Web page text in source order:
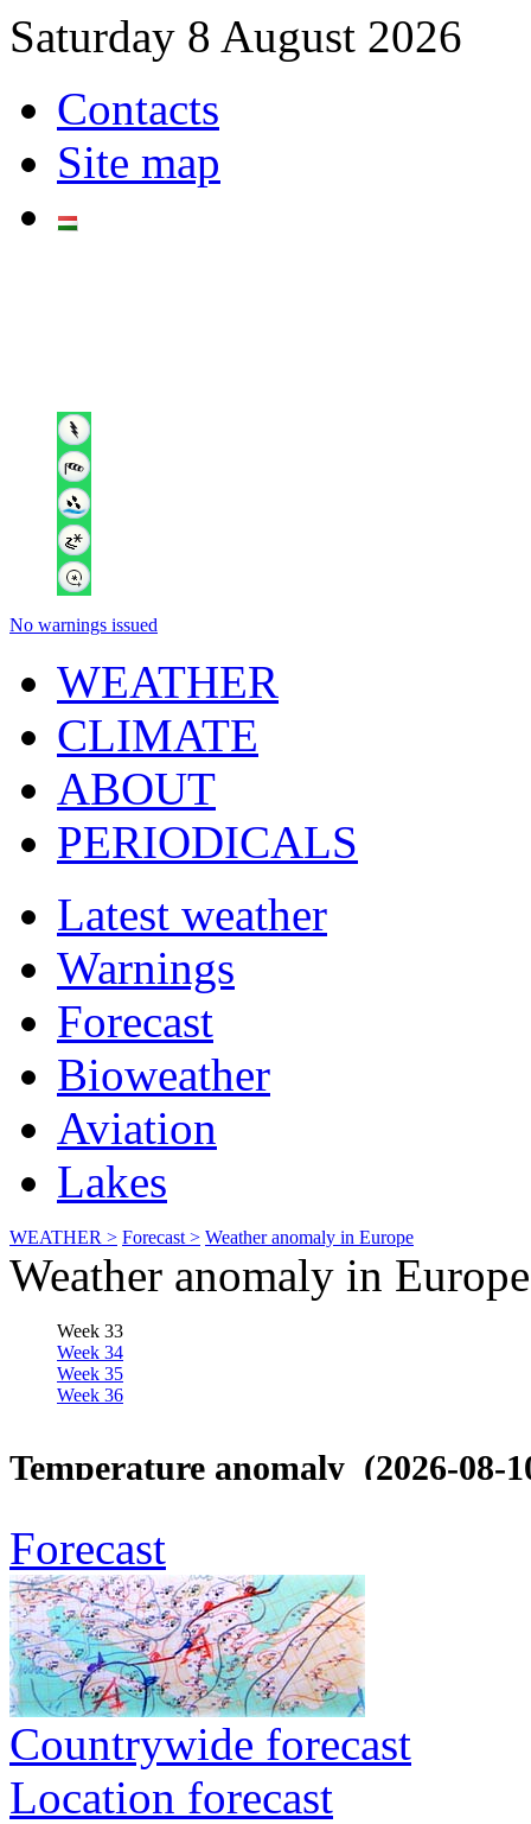
Saturday 8 August 2026
Contacts
Site map
No warnings issued
WEATHER
CLIMATE
ABOUT
PERIODICALS
Latest weather
Warnings
Forecast
Bioweather
Aviation
Lakes
WEATHER > Forecast > Weather anomaly in Europe
Weather anomaly in Europe
Forecast
Countrywide forecast
Location forecast